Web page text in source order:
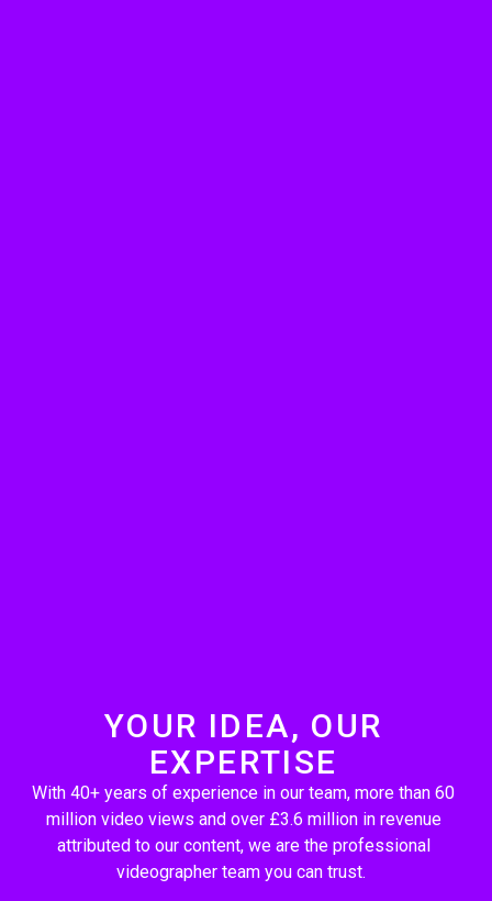
YOUR IDEA, OUR
EXPERTISE
With 40+ years of experience in our team, more than 60
million video views and over £3.6 million in revenue
attributed to our content, we are the professional
videographer team you can trust.